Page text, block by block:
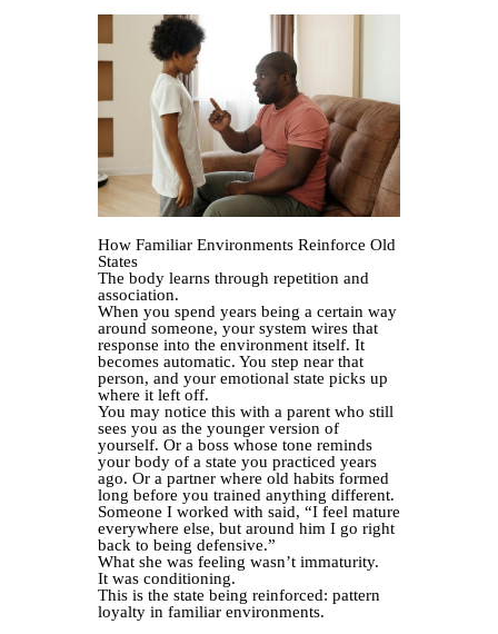
How Familiar Environments Reinforce Old
States
The body learns through repetition and
association.
When you spend years being a certain way
around someone, your system wires that
response into the environment itself. It
becomes automatic. You step near that
person, and your emotional state picks up
where it left off.
You may notice this with a parent who still
sees you as the younger version of
yourself. Or a boss whose tone reminds
your body of a state you practiced years
ago. Or a partner where old habits formed
long before you trained anything different.
Someone I worked with said, “I feel mature
everywhere else, but around him I go right
back to being defensive.”
What she was feeling wasn’t immaturity.
It was conditioning.
This is the state being reinforced: pattern
loyalty in familiar environments.